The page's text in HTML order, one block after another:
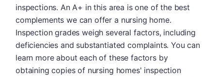
inspections. An A+ in this area is one of the best
complements we can offer a nursing home.
Inspection grades weigh several factors, including
deficiencies and substantiated complaints. You can
learn more about each of these factors by
obtaining copies of nursing homes' inspection